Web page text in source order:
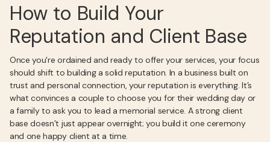
How to Build Your
Reputation and Client Base
Once you're ordained and ready to offer your services, your focus
should shift to building a solid reputation. In a business built on
trust and personal connection, your reputation is everything. It’s
what convinces a couple to choose you for their wedding day or
a family to ask you to lead a memorial service. A strong client
base doesn’t just appear overnight; you build it one ceremony
and one happy client at a time.